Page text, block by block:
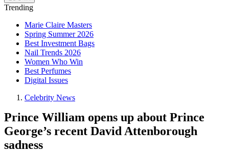
Trending
Marie Claire Masters
Spring Summer 2026
Best Investment Bags
Nail Trends 2026
Women Who Win
Best Perfumes
Digital Issues
Celebrity News
Prince William opens up about Prince
George’s recent David Attenborough
sadness